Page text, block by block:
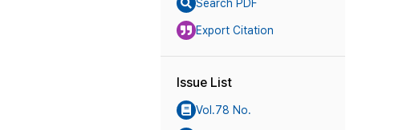
Search PDF
Export Citation
Issue List
Vol.78 No.